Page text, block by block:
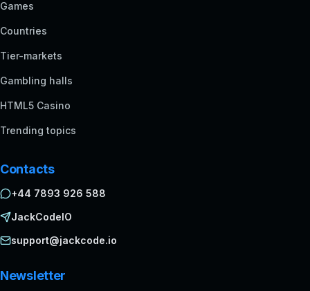
Games
Countries
Tier-markets
Gambling halls
HTML5 Casino
Trending topics
Contacts
+44 7893 926 588
JackCodeIO
support@jackcode.io
Newsletter